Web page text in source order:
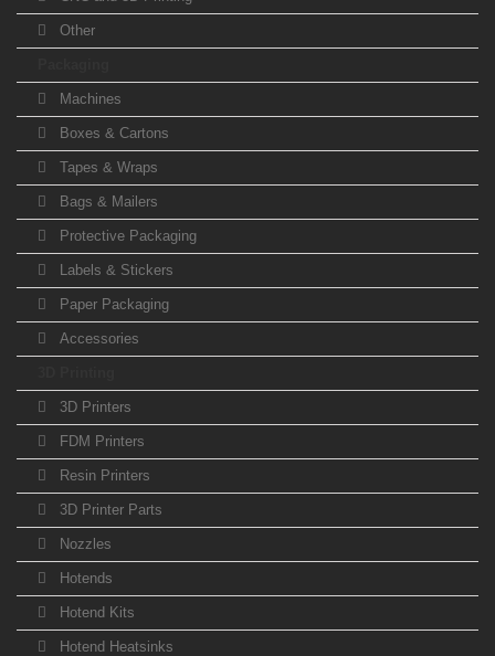
Other
Machines
Boxes & Cartons
Tapes & Wraps
Bags & Mailers
Protective Packaging
Labels & Stickers
Paper Packaging
Accessories
3D Printers
FDM Printers
Resin Printers
3D Printer Parts
Nozzles
Hotends
Hotend Kits
Hotend Heatsinks